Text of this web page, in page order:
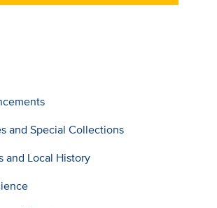
and Special Collections
and Local History